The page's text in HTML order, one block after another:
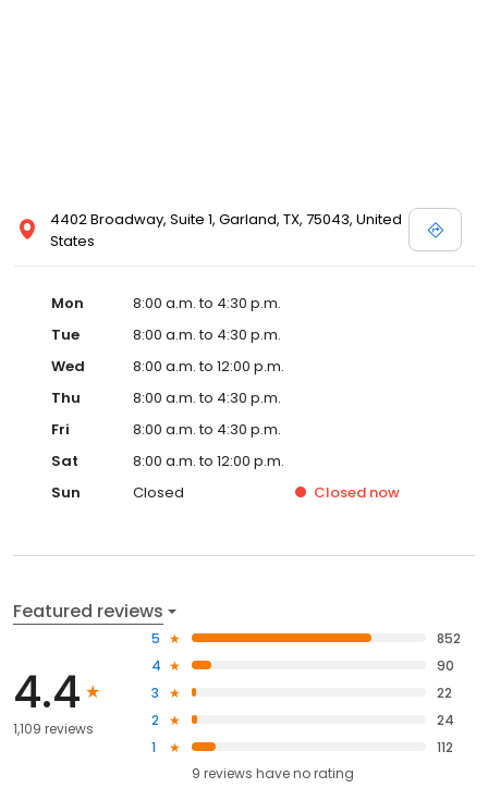
4402 Broadway, Suite 1, Garland, TX, 75043, United
States
Mon
8:00 a.m. to 4:30 p.m.
Tue
8:00 a.m. to 4:30 p.m.
Wed
8:00 a.m. to 12:00 p.m.
Thu
8:00 a.m. to 4:30 p.m.
Fri
8:00 a.m. to 4:30 p.m.
Sat
8:00 a.m. to 12:00 p.m.
Sun
Closed Closed now
Featured reviews
4.4
1,109 reviews
5
852
4
90
3
22
2
24
1
112
9 reviews haveno rating